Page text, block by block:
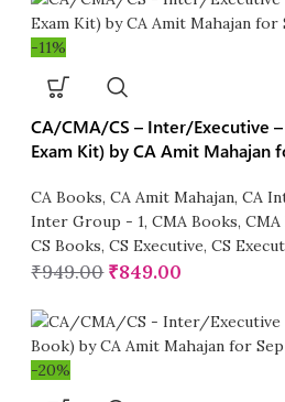
-11%
CA/CMA/CS – Inter/Executive
Exam Kit) by CA Amit Mahajan
CA Books, CA Amit Mahajan, CA
Inter Group - 1, CMA Books,
CS Books, CS Executive, CS
₹949.00 ₹849.00
-20%